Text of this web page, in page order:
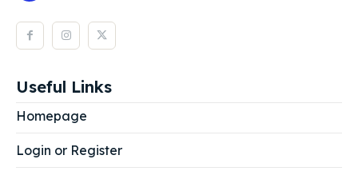
Useful Links
Homepage
Login or Register